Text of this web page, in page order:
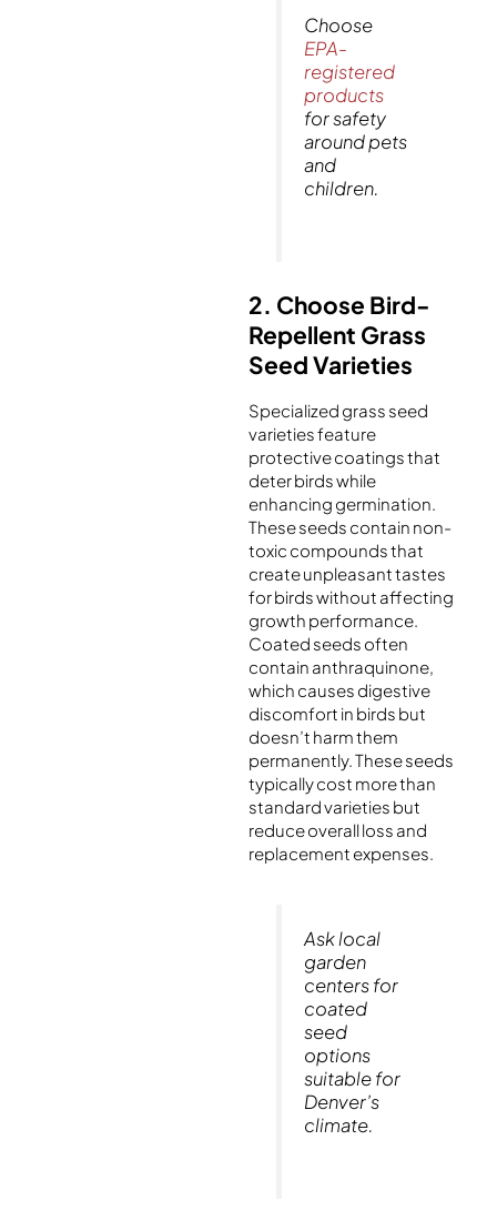
Choose
EPA-
registered
products
for safety
around pets
and
children.
2. Choose Bird-
Repellent Grass
Seed Varieties
Specialized grass seed
varieties feature
protective coatings that
deter birds while
enhancing germination.
These seeds contain non-
toxic compounds that
create unpleasant tastes
for birds without affecting
growth performance.
Coated seeds often
contain anthraquinone,
which causes digestive
discomfort in birds but
doesn’t harm them
permanently. These seeds
typically cost more than
standard varieties but
reduce overall loss and
replacement expenses.
Ask local
garden
centers for
coated
seed
options
suitable for
Denver’s
climate.